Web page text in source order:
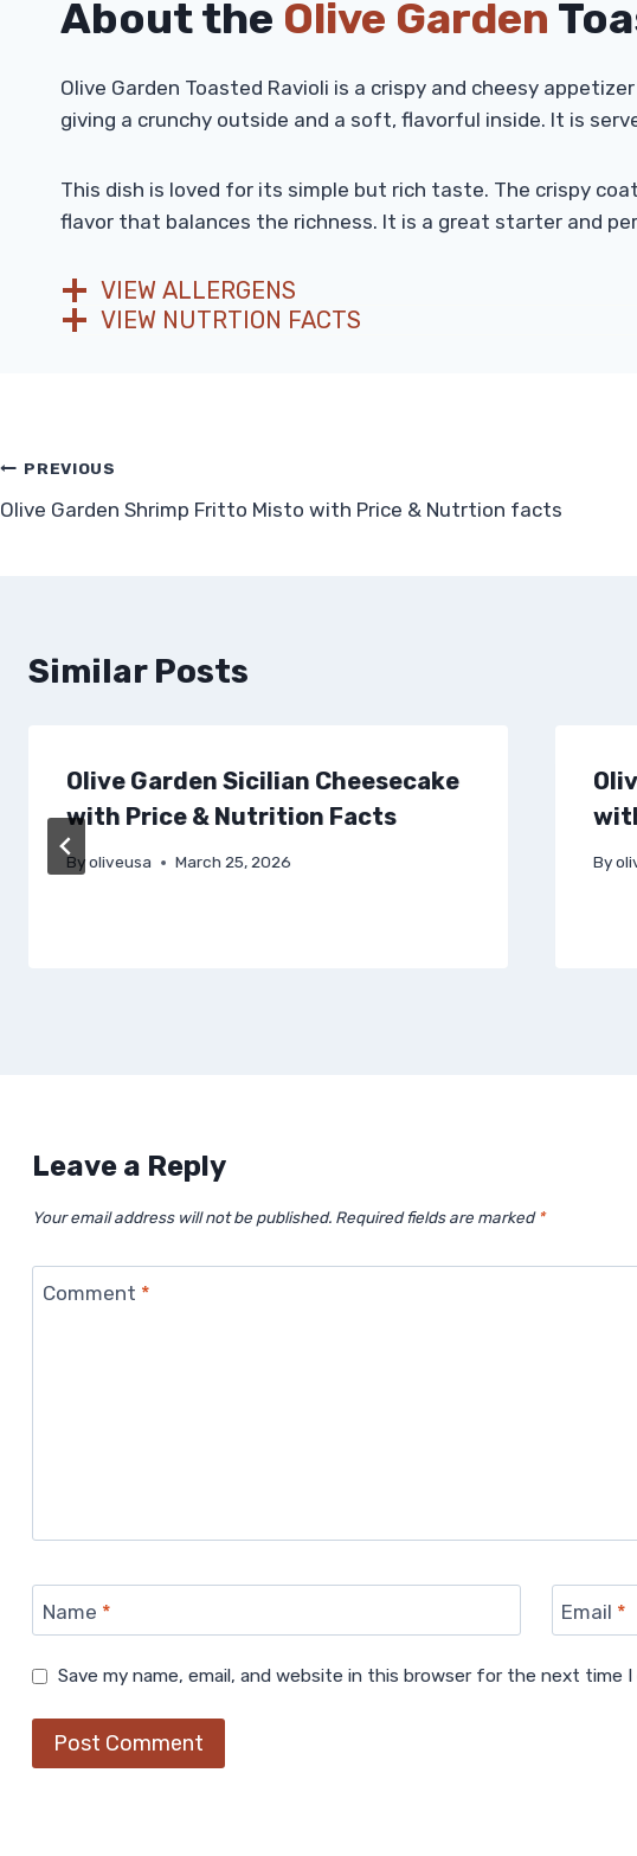
About the Olive Garden
Olive Garden Toasted Ravioli is a crispy and cheesy
giving a crunchy outside and a soft, flavorful inside. It is
This dish is loved for its simple but rich taste. The crispy
flavor that balances the richness. It is a great starter and
VIEW ALLERGENS
VIEW NUTRTION FACTS
Post
navigation
PREVIOUS
Olive Garden Shrimp Fritto Misto with Price & Nutrtion facts
Similar Posts
Olive Garden Sicilian Cheesecake
with Price & Nutrition Facts
Byoliveusa March 25, 2026 By
Leave a Reply
Your email address will not be published. Required fields are marked *
Comment *
Name * Email *
Save my name, email, and website in this browser for the next time